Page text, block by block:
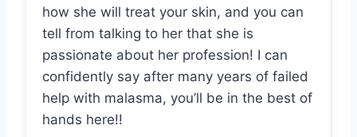
how she will treat your skin, and you can
tell from talking to her that she is
passionate about her profession! I can
confidently say after many years of failed
help with malasma, you’ll be in the best of
hands here!!